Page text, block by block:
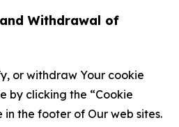
Withdrawal of
or withdraw Your cookie
by clicking the “Cookie
the footer of Our web sites.